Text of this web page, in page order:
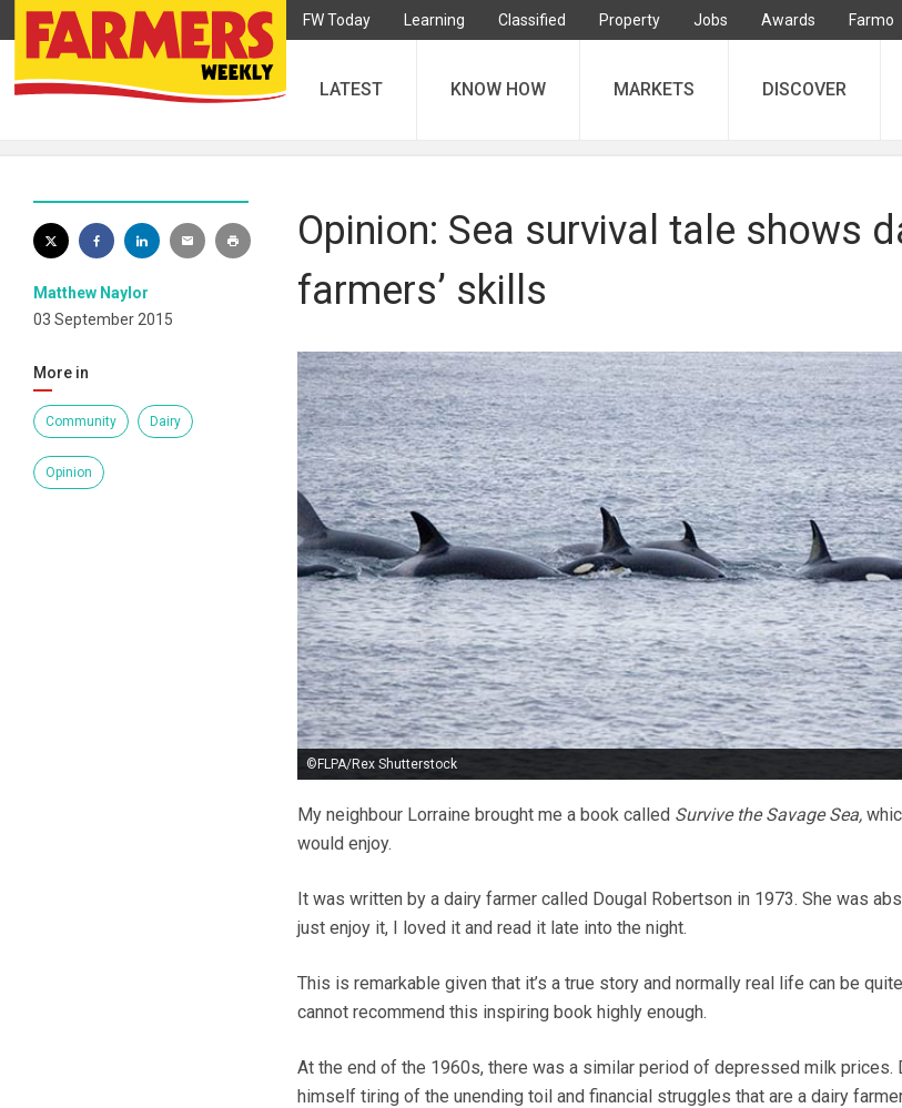
FW Today Learning Classified Property Jobs Awards Farmo
LATEST KNOW HOW MARKETS DISCOVER
Matthew Naylor
03 September 2015
More in
Community Dairy
Opinion
Opinion: Sea survival tale shows
farmers’ skills
©FLPA/Rex Shutterstock
My neighbour Lorraine brought me a book called Survive the Savage Sea,
would enjoy.
It was written by a dairy farmer called Dougal Robertson in 1973. She was
just enjoy it, I loved it and read it late into the night.
This is remarkable given that it’s a true story and normally real life can be
cannot recommend this inspiring book highly enough.
At the end of the 1960s, there was a similar period of depressed milk prices.
himself tiring of the unending toil and financial struggles that are a dairy